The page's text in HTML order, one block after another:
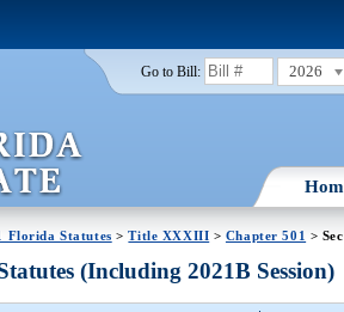
Go to Bill: 2026
Florida Statutes >Title XXXIII > Chapter 501 >
(Including 2021B Session)